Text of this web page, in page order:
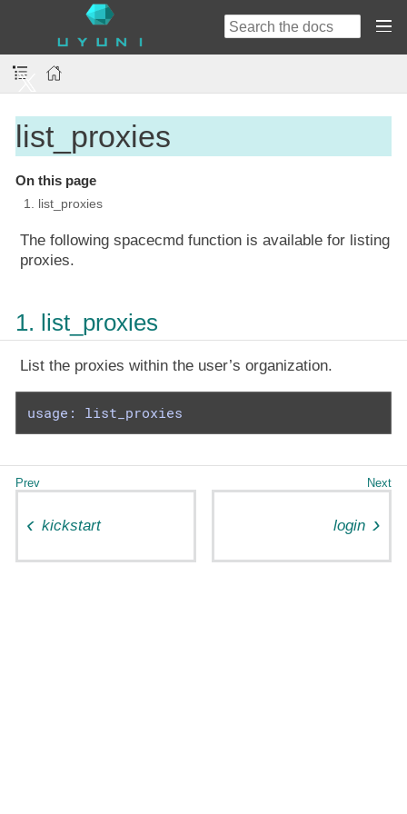
list_proxies
On this page
1. list_proxies
The following spacecmd function is available for listing
proxies.
1. list_proxies
List the proxies within the user’s organization.
usage: list_proxies
kickstart login